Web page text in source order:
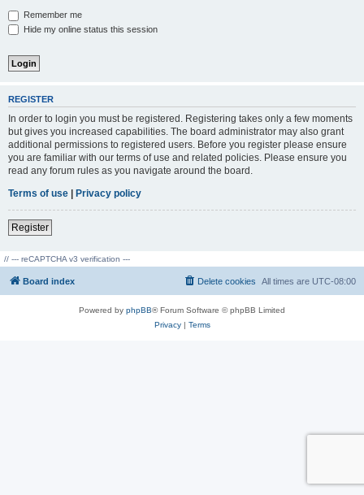
Remember me
Hide my online status this session
REGISTER
In order to login you must be registered. Registering takes only a few moments
but gives you increased capabilities. The board administrator may also grant
additional permissions to registered users. Before you register please ensure
you are familiar with our terms of use and related policies. Please ensure you
read any forum rules as you navigate around the board.
Terms of use | Privacy policy
Register
// --- reCAPTCHA v3 verification ---
Board index All times are UTC-08:00
Delete cookies
Powered by phpBB® Forum Software © phpBB Limited
Privacy| Terms